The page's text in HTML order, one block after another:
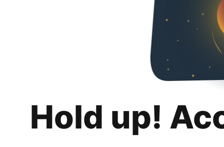
Hold up!